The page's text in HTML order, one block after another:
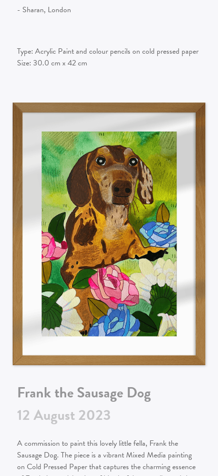
- Sharan, London
Type:Acrylic Paint and colour pencils on cold pressed paper
Size:30.0 cm x42cm
Frank the Sausage Dog
12 August2023
A commission to paint this lovely little fella, Frank the
Sausage Dog. The piece is a vibrant Mixed Media painting
on Cold Pressed Paper that captures the charming essence